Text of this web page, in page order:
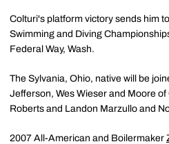
Colturi's platform victory sends him
Swimming and Diving
Federal Way, Wash.
The Sylvania, Ohio, native will be
Jefferson, Wes Wieser and Moore
Roberts and Landon Marzullo and
2007 All-American and Boilermaker